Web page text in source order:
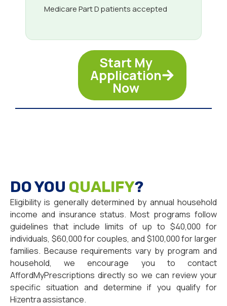
Medicare Part D patients accepted
Start My
Application
Now
DO YOU QUALIFY?
Eligibility is generally determined by annual household
income and insurance status. Most programs follow
guidelines that include limits of up to $40,000 for
individuals, $60,000 for couples, and $100,000 for larger
families. Because requirements vary by program and
household, we encourage you to contact
AffordMyPrescriptions directly so we can review your
specific situation and determine if you qualify for
Hizentra assistance.